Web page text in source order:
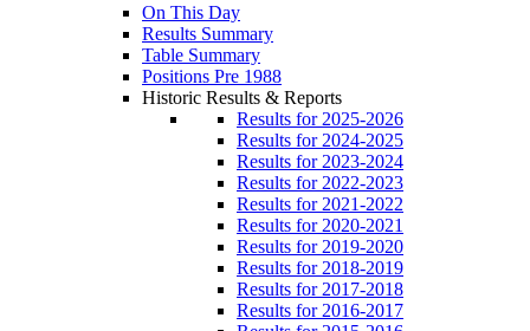
On This Day
Results Summary
Table Summary
Positions Pre 1988
Historic Results & Reports
Results for 2025-2026
Results for 2024-2025
Results for 2023-2024
Results for 2022-2023
Results for 2021-2022
Results for 2020-2021
Results for 2019-2020
Results for 2018-2019
Results for 2017-2018
Results for 2016-2017